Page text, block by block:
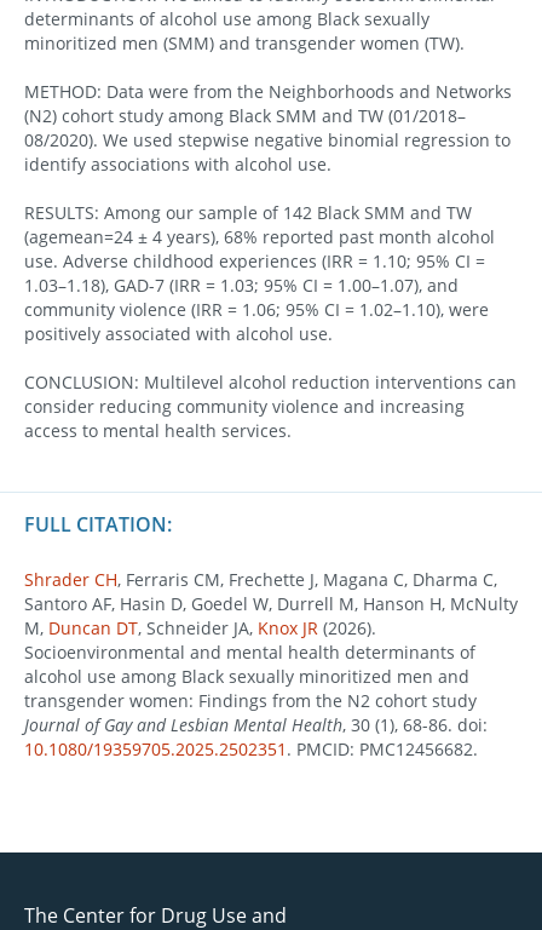
determinants of alcohol use among Black sexually
minoritized men (SMM) and transgender women (TW).
METHOD: Data were from the Neighborhoods and Networks
(N2) cohort study among Black SMM and TW (01/2018–
08/2020). We used stepwise negative binomial regression to
identify associations with alcohol use.
RESULTS: Among our sample of 142 Black SMM and TW
(agemean=24 ± 4 years), 68% reported past month alcohol
use. Adverse childhood experiences (IRR = 1.10; 95% CI =
1.03–1.18), GAD-7 (IRR = 1.03; 95% CI = 1.00–1.07), and
community violence (IRR = 1.06; 95% CI = 1.02–1.10), were
positively associated with alcohol use.
CONCLUSION: Multilevel alcohol reduction interventions can
consider reducing community violence and increasing
access to mental health services.
FULL CITATION:
Shrader CH, Ferraris CM, Frechette J, Magana C, Dharma C,
Santoro AF, Hasin D, Goedel W, Durrell M, Hanson H, McNulty
M, Duncan DT, Schneider JA, Knox JR (2026).
Socioenvironmental and mental health determinants of
alcohol use among Black sexually minoritized men and
transgender women: Findings from the N2 cohort study
Journal of Gay and Lesbian Mental Health, 30 (1), 68-86. doi:
10.1080/19359705.2025.2502351 . PMCID: PMC12456682.
The Center for Drug Use and